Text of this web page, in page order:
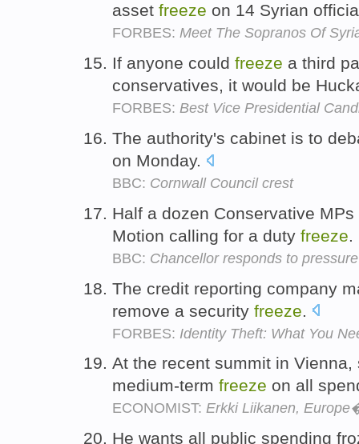
asset freeze on 14 Syrian
FORBES: Meet The Sopranos Of
If anyone could freeze a third
conservatives, it would be
FORBES: Best Vice Presidential
The authority's cabinet is to
on Monday.
BBC: Cornwall Council crest
Half a dozen Conservative
Motion calling for a duty freeze.
BBC: Chancellor responds to
The credit reporting company
remove a security freeze
FORBES: Identity Theft: What You
At the recent summit in
medium-term freeze on all
ECONOMIST: Erkki Liikanen,
He wants all public spending